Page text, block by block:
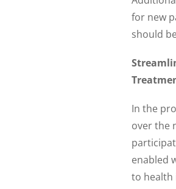
for new
should
In the
over the
enabled
to health